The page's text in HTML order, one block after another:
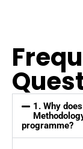
1. Why
programme?